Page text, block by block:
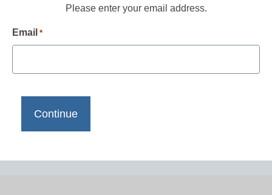
Please enter your email address.
Email *